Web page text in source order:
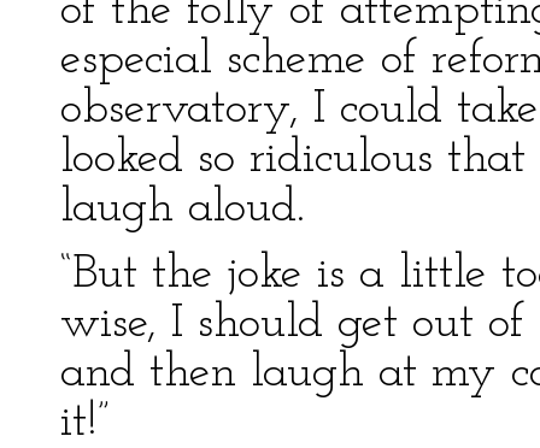
of the folly of
especial scheme of
observatory, I could
looked so ridiculous
laugh aloud.
“But the joke is a little
wise, I should get out
and then laugh at my
it!”